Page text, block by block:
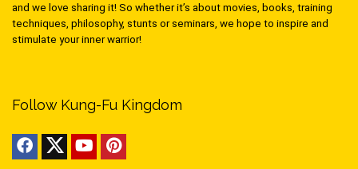
and we love sharing it! So whether it’s about movies, books, training
techniques, philosophy, stunts or seminars, we hope to inspire and
stimulate your inner warrior!
Follow Kung-Fu Kingdom